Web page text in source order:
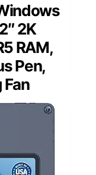
2K
RAM,
Pen,